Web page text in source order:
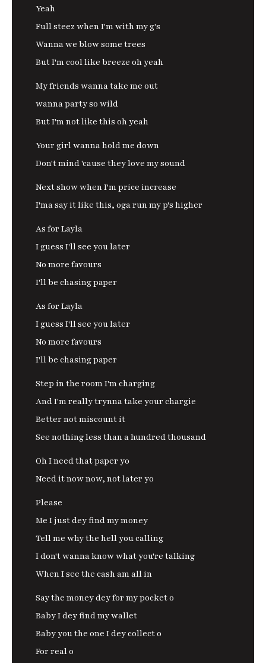
Yeah
Full steez when I'm with my g's
Wanna we blow some trees
But I'm cool like breeze oh yeah
My friends wanna take me out
wanna party so wild
But I'm not like this oh yeah
Your girl wanna hold me down
Don't mind 'cause they love my sound
Next show when I'm price increase
I'ma say it like this, oga run my p's higher
As for Layla
I guess I'll see you later
No more favours
I'll be chasing paper
As for Layla
I guess I'll see you later
No more favours
I'll be chasing paper
Step in the room I'm charging
And I'm really trynna take your chargie
Better not miscount it
See nothing less than a hundred thousand
Oh I need that paper yo
Need it now now, not later yo
Please
Me I just dey find my money
Tell me why the hell you calling
I don't wanna know what you're talking
When I see the cash am all in
Say the money dey for my pocket o
Baby I dey find my wallet
Baby you the one I dey collect o
For real o